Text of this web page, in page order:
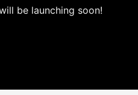
be launching soon!